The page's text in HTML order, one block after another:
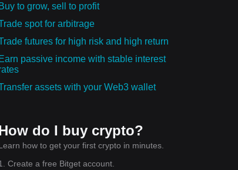
Buy to grow, sell to profit
spot for arbitrage
futures for high risk and high return
Earn passive income with stable interest
assets with your Web3 wallet
do I buy crypto?
how to get your first crypto in minutes.
Create a free Bitget account.